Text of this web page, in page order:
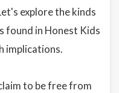
explore the kinds
found in Honest Kids
implications.
to be free from